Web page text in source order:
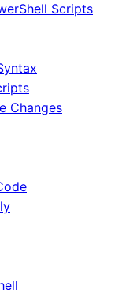
Scripts
Changes